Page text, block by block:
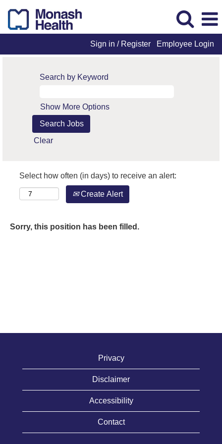
Sign in / Register Employee Login
Search by Keyword
Show More Options
Clear
Select how often (in days) to receive an alert:
Create Alert
Sorry, this position has been filled.
Privacy
Disclaimer
Accessibility
Contact